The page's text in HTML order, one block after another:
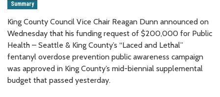
Summary
King County Council Vice Chair Reagan Dunn announced on
Wednesday that his funding request of $200,000 for Public
Health – Seattle & King County’s “Laced and Lethal”
fentanyl overdose prevention public awareness campaign
was approved in King County’s mid-biennial supplemental
budget that passed yesterday.